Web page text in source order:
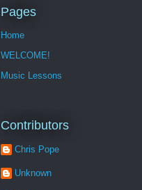
Pages
Home
WELCOME!
Music Lessons
Contributors
Chris Pope
Unknown